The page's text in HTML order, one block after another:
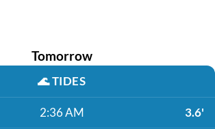
Tomorrow
🌊TIDES
2:36 AM 3.6'